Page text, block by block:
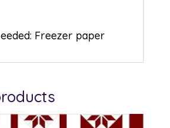
Freezer paper